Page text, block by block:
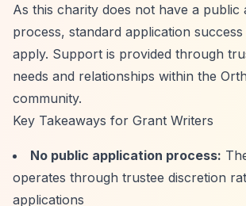
As this charity does not have a public
process, standard application
apply. Support is provided through
needs and relationships within the
community.
Key Takeaways for Grant Writers
No public application process:
operates through trustee discretion
applications